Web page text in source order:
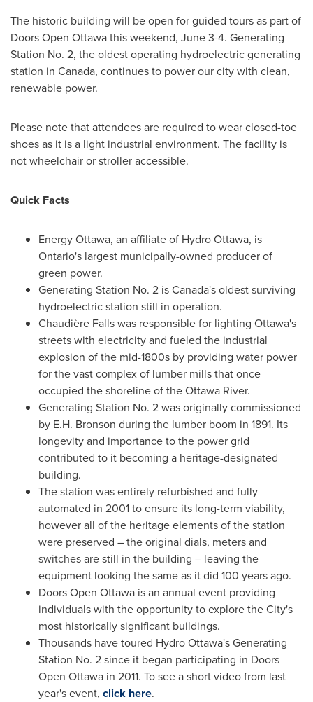
The historic building will be open for guided tours as part of
Doors Open Ottawa this weekend, June 3-4. Generating
Station No. 2, the oldest operating hydroelectric generating
station in Canada, continues to power our city with clean,
renewable power.
Please note that attendees are required to wear closed-toe
shoes as it is a light industrial environment. The facility is
not wheelchair or stroller accessible.
Quick Facts
EnergyOttawa, an affiliate of Hydro Ottawa, is
Ontario's largest municipally-owned producer of
green power.
Generating Station No. 2 isCanada'soldest surviving
hydroelectric station still in operation.
Chaudière Falls was responsible for lighting Ottawa's
streets with electricity and fueled the industrial
explosion of the mid-1800s by providing water power
for the vast complex of lumber mills that once
occupied the shoreline of the Ottawa River.
Generating Station No. 2 was originally commissioned
by E.H. Bronson during the lumber boom in 1891. Its
longevity and importance to the power grid
contributed to it becoming a heritage-designated
building.
The station was entirely refurbished and fully
automated in 2001 to ensure its long-term viability,
however all of the heritage elements of the station
were preserved – the original dials, meters and
switches are still in the building – leaving the
equipment looking the same as it did 100 years ago.
Doors Open Ottawa is an annual event providing
individuals with the opportunity to explore the City's
most historically significant buildings.
Thousands have toured Hydro Ottawa's Generating
Station No. 2 since it began participating in Doors
Open Ottawa in 2011. To see a short video from last
year's event, click here.